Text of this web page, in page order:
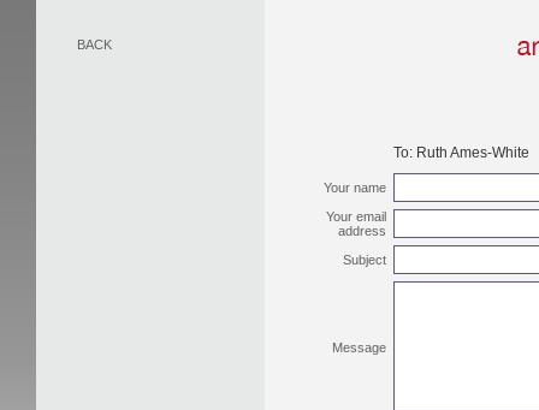
BACK
To: Ruth Ames-White
Your name
Your email
address
Subject
Message